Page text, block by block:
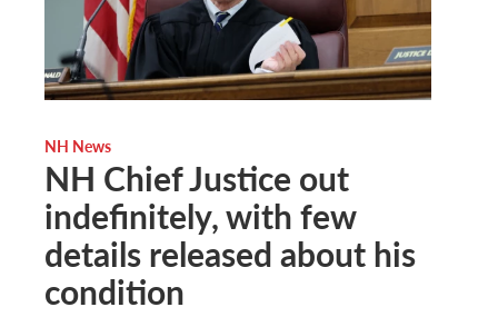
NH News
NH Chief Justice out
indefinitely, with few
details released about his
condition